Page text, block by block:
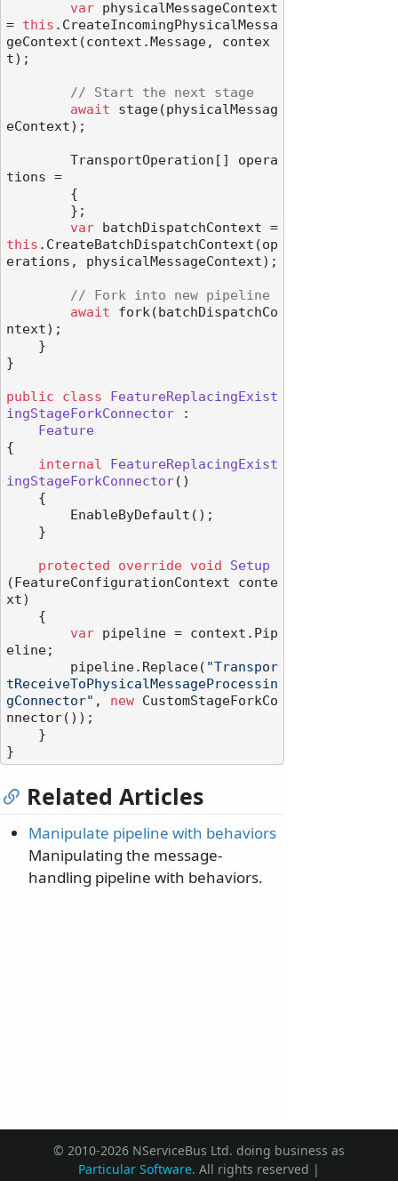
var physicalMessageContext
= this .CreateIncomingPhysicalMessa
geContext(context.Message, contex
t);
// Start the next stage
await stage(physicalMessag
eContext);
tions =
var
this .CreateBatchDispatchContext(op
erations, physicalMessageContext);
// Fork into new pipeline
await fork(batchDispatchCo
ntext);
}
public class
FeatureReplacingExist
ingStageForkConnector :
Feature
{
internal
FeatureReplacingExist
ingStageForkConnector()
protected override void
Setup
( FeatureConfigurationContext conte
xt)
var pipeline = context.Pip
eline;
        pipeline.Replace(
"Transpor
tReceiveToPhysicalMessageProcessin
gConnector" , new CustomStageForkCo
nnector());
Related Articles
Manipulate pipeline with behaviors
Manipulating the message-
handling pipeline with behaviors.
© 2010-2026 NServiceBus Ltd. doing business as
Particular Software. All rights reserved |